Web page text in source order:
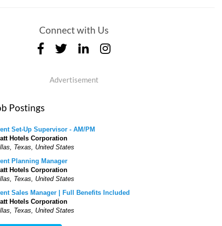
Connect with Us
Advertisement
Postings
Set-Up Supervisor - AM/PM
Hotels Corporation
Texas, United States
Planning Manager
Hotels Corporation
Texas, United States
Sales Manager | Full Benefits Included
Hotels Corporation
Texas, United States